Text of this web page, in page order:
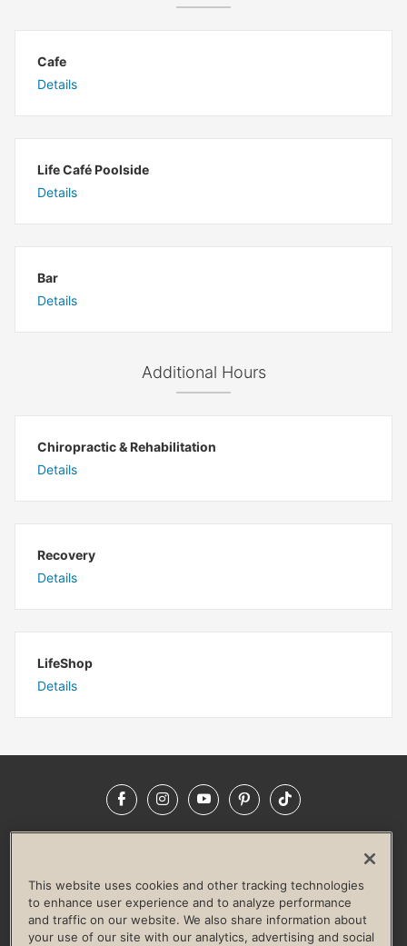
Cafe
Details
Life Café Poolside
Details
Bar
Details
Additional Hours
Chiropractic & Rehabilitation
Details
Recovery
Details
LifeShop
Details
FacebookInstagramYouTubePinterestTikTok
LIFE TIME CONSTRUCTION
CORPORATE RESPONSIBILITY
CULTURE OF INCLUSION
This website uses cookies and other tracking technologies
to enhance user experience and to analyze performance
and traffic on our website. We also share information about
your use of our site with our analytics, advertising and social